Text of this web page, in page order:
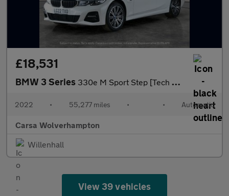
£18,531
BMW 3 Series 330e M Sport Step [Tech Pack] - HEATED SEATS - ACOUSTIC GLAZING
2022 • 55,277 miles • • Automatic
Carsa Wolverhampton
Willenhall
View 39 vehicles